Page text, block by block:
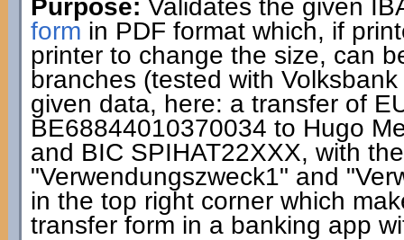
Purpose: Validates the given
form in PDF format which, if
printer to change the size, can
branches (tested with
given data, here: a transfer of
BE68844010370034 to Hugo
and BIC SPIHAT22XXX, with
"Verwendungszweck1" and
in the top right corner which
transfer form in a banking app